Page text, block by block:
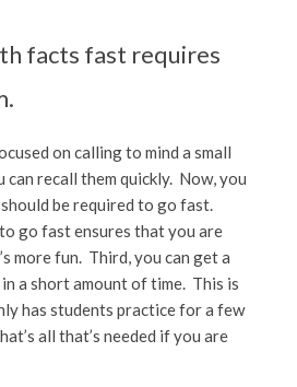
facts fast requires
on calling to mind a small
recall them quickly. Now, you
be required to go fast.
go fast ensures that you are
more fun. Third, you can get a
a short amount of time. This is
has students practice for a few
all that’s needed if you are